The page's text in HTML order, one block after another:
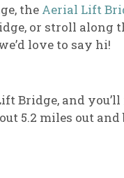
the Aerial Lift
or stroll along
love to say hi!
Bridge, and you’ll
5.2 miles out